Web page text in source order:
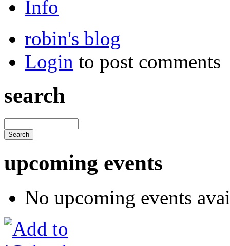
Info
robin's blog
Login to post comments
search
upcoming events
No upcoming events